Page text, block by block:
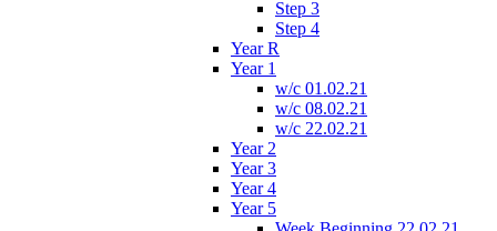
Step 3
Step 4
Year R
Year 1
w/c 01.02.21
w/c 08.02.21
w/c 22.02.21
Year 2
Year 3
Year 4
Year 5